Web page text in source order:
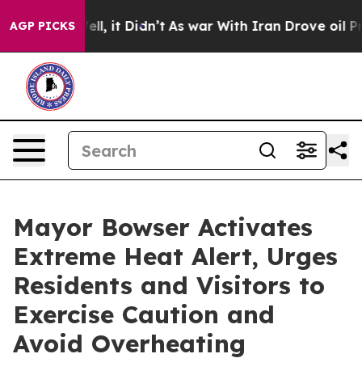
AGP PICKS
Well, it Didn’t As war With Iran Drove oil Prices
Mayor Bowser Activates
Extreme Heat Alert, Urges
Residents and Visitors to
Exercise Caution and
Avoid Overheating